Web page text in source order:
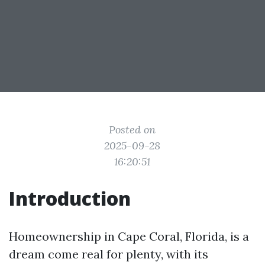
Posted on
2025-09-28
16:20:51
Introduction
Homeownership in Cape Coral, Florida, is a
dream come real for plenty, with its